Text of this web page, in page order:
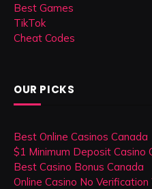
Best Games
TikTok
Cheat Codes
OUR PICKS
Best Online Casinos Canada
$1 Minimum Deposit Casino
Best Casino Bonus Canada
Online Casino No